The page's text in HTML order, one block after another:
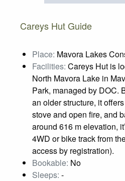
Careys Hut Guide
Place: Mavora Lakes
Facilities: Careys Hut is
North Mavora Lake in
Park, managed by DOC.
an older structure, it
stove and open fire, and
around 616 m elevation,
4WD or bike track from
access by registration).
Bookable: No
Sleeps: -